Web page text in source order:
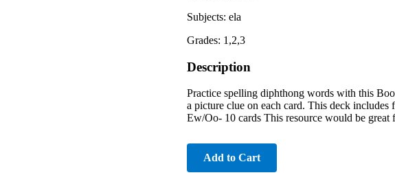
Subjects: ela
Grades: 1,2,3
Description
Practice spelling diphthong words with this
a picture clue on each card. This deck
Ew/Oo- 10 cards This resource would be
Add to Cart